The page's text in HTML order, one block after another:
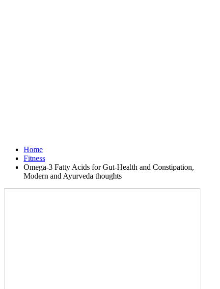
Home
Fitness
Omega-3 Fatty Acids for Gut-Health and Constipation,
Modern and Ayurveda thoughts